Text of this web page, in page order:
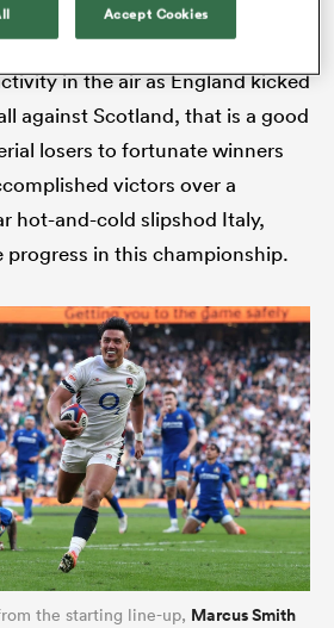
mood a fortnight ago when
controllers were on full alert after
in the air as England kicked
against Scotland, that is a good
losers to fortunate winners
victors over a
hot-and-cold slipshod Italy,
progress in this championship.
the starting line-up, Marcus Smith
Accept Cookies